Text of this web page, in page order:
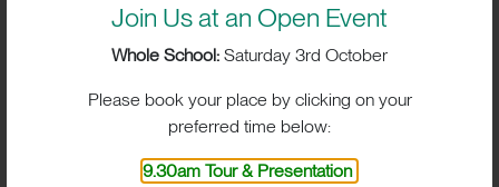
Join Us at an Open Event
Whole School: Saturday 3rd October
Please book your place by clicking on your
preferred time below:
9.30am Tour & Presentation